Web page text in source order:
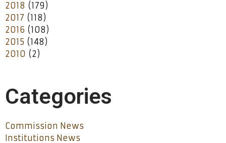
2018 (179)
2017 (118)
2016 (108)
2015 (148)
2010 (2)
Categories
Commission News
Institutions News